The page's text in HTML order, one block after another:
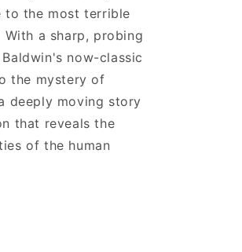
to the most terrible
a sharp, probing
now-classic
the mystery of
deeply moving story
that reveals the
of the human